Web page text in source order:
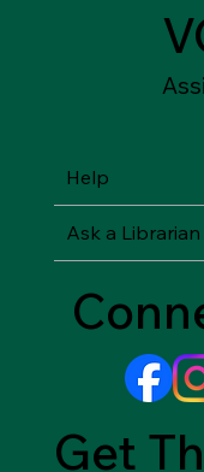
Help
Ask a Librarian
Get